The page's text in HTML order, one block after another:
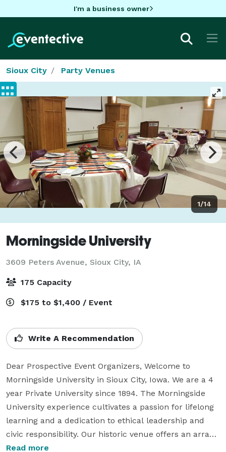
I'm a business owner
Sioux City Party Venues
1/14
Morningside University
3609 Peters Avenue, Sioux City, IA
175 Capacity
$175 to $1,400 / Event
Write A Recommendation
Dear Prospective Event Organizers, Welcome to
Morningside University in Sioux City, Iowa. We are a 4
year Private University since 1894. The Morningside
University experience cultivates a passion for lifelong
learning and a dedication to ethical leadership and
civic responsibility. Our historic venue offers an array
of event spaces for any size or style of occasion! The
Read more